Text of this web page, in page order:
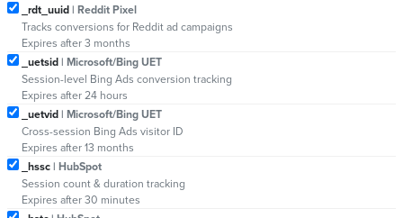
_rdt_uuid| Reddit Pixel
Tracks conversions for Reddit ad campaigns
Expires after 3 months
_uetsid| Microsoft/Bing UET
Session-level Bing Ads conversion tracking
Expires after 24 hours
_uetvid| Microsoft/Bing UET
Cross-session Bing Ads visitor ID
Expires after 13 months
_hssc| HubSpot
Session count & duration tracking
Expires after 30 minutes